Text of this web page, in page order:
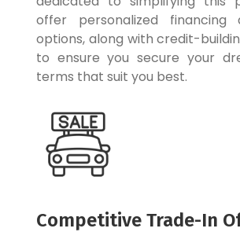
offer personalized financing
options, along with credit-
to ensure you secure your
terms that suit you best.
Competitive Trade-In